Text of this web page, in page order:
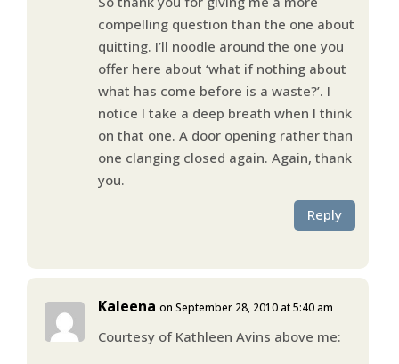
compelling question than the one about
quitting. I’ll noodle around the one you
offer here about ‘what if nothing about
what has come before is a waste?’. I
notice I take a deep breath when I think
on that one. A door opening rather than
one clanging closed again. Again, thank
you.
Reply
Kaleena on September 28, 2010 at 5:40 am
Courtesy of Kathleen Avins above me: